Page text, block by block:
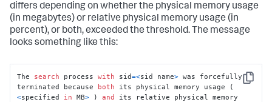
differs depending on whether the physical memory usage
(in megabytes) or relative physical memory usage (in
percent), or both, exceeded the threshold. The message
looks something like this:
Copy
The search process with sid=<sid name> was forcefully
terminated because both
<specified in MB> ) and its relative physical memory